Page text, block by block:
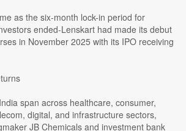
as the six-month lock-in period for
ended-Lenskart had made its debut
in November 2025 with its IPO receiving
span across healthcare, consumer,
digital, and infrastructure sectors,
JB Chemicals and investment bank